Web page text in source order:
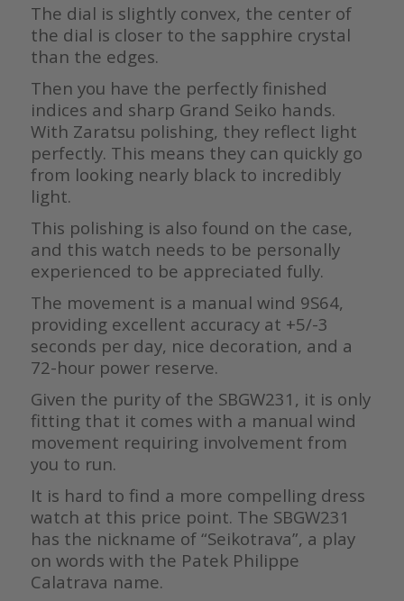
The dial is slightly convex, the center of
the dial is closer to the sapphire crystal
than the edges.
Then you have the perfectly finished
indices and sharp Grand Seiko hands.
With Zaratsu polishing, they reflect light
perfectly. This means they can quickly go
from looking nearly black to incredibly
light.
This polishing is also found on the case,
and this watch needs to be personally
experienced to be appreciated fully.
The movement is a manual wind 9S64,
providing excellent accuracy at +5/-3
seconds per day, nice decoration, and a
72-hour power reserve.
Given the purity of the SBGW231, it is only
fitting that it comes with a manual wind
movement requiring involvement from
you to run.
It is hard to find a more compelling dress
watch at this price point. The SBGW231
has the nickname of “Seikotrava”, a play
on words with the Patek Philippe
Calatrava name.